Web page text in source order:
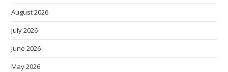
August 2026
July 2026
June 2026
May 2026